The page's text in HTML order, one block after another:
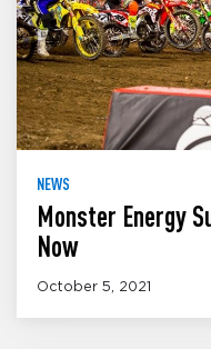
NEWS
Monster Energy
Now
October 5, 2021